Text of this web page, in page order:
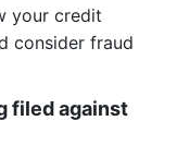
your credit
consider fraud
filed against